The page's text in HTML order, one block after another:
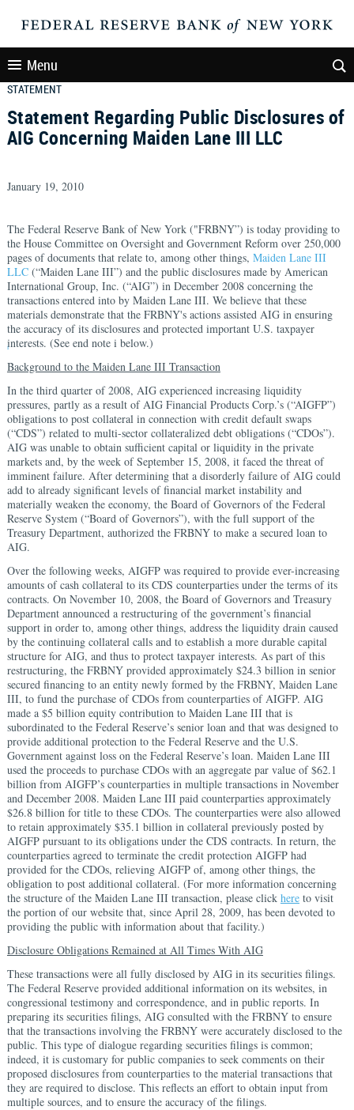
Menu
STATEMENT
Statement Regarding Public Disclosures of
AIG Concerning Maiden Lane III LLC
January 19, 2010
The Federal Reserve Bank of New York ("FRBNY”) is today providing to
the House Committee on Oversight and Government Reform over 250,000
pages of documents that relate to, among other things, Maiden Lane III
LLC(“Maiden Lane III”) and the public disclosures made by American
International Group, Inc. (“AIG”) in December 2008 concerning the
transactions entered into by Maiden Lane III. We believe that these
materials demonstrate that the FRBNY's actions assisted AIG in ensuring
the accuracy of its disclosures and protected important U.S. taxpayer
interests. (See end note i below.)
i
Background to the Maiden Lane III Transaction
In the third quarter of 2008, AIG experienced increasing liquidity
pressures, partly as a result of AIG Financial Products Corp.’s (“AIGFP”)
obligations to post collateral in connection with credit default swaps
(“CDS”) related to multi-sector collateralized debt obligations (“CDOs”).
AIG was unable to obtain sufficient capital or liquidity in the private
markets and, by the week of September 15, 2008, it faced the threat of
imminent failure. After determining that a disorderly failure of AIG could
add to already significant levels of financial market instability and
materially weaken the economy, the Board of Governors of the Federal
Reserve System (“Board of Governors”), with the full support of the
Treasury Department, authorized the FRBNY to make a secured loan to
AIG.
Over the following weeks, AIGFP was required to provide ever-increasing
amounts of cash collateral to its CDS counterparties under the terms of its
contracts. On November 10, 2008, the Board of Governors and Treasury
Department announced a restructuring of the government’s financial
support in order to, among other things, address the liquidity drain caused
by the continuing collateral calls and to establish a more durable capital
structure for AIG, and thus to protect taxpayer interests. As part of this
restructuring, the FRBNY provided approximately $24.3 billion in senior
secured financing to an entity newly formed by the FRBNY, Maiden Lane
III, to fund the purchase of CDOs from counterparties of AIGFP. AIG
made a $5 billion equity contribution to Maiden Lane III that is
subordinated to the Federal Reserve’s senior loan and that was designed to
provide additional protection to the Federal Reserve and the U.S.
Government against loss on the Federal Reserve’s loan. Maiden Lane III
used the proceeds to purchase CDOs with an aggregate par value of $62.1
billion from AIGFP’s counterparties in multiple transactions in November
and December 2008. Maiden Lane III paid counterparties approximately
$26.8 billion for title to these CDOs. The counterparties were also allowed
to retain approximately $35.1 billion in collateral previously posted by
AIGFP pursuant to its obligations under the CDS contracts. In return, the
counterparties agreed to terminate the credit protection AIGFP had
provided for the CDOs, relieving AIGFP of, among other things, the
obligation to post additional collateral. (For more information concerning
the structure of the Maiden Lane III transaction, please click hereto visit
the portion of our website that, since April 28, 2009, has been devoted to
providing the public with information about that facility.)
Disclosure Obligations Remained at All Times With AIG
These transactions were all fully disclosed by AIG in its securities filings.
The Federal Reserve provided additional information on its websites, in
congressional testimony and correspondence, and in public reports. In
preparing its securities filings, AIG consulted with the FRBNY to ensure
that the transactions involving the FRBNY were accurately disclosed to the
public. This type of dialogue regarding securities filings is common;
indeed, it is customary for public companies to seek comments on their
proposed disclosures from counterparties to the material transactions that
they are required to disclose. This reflects an effort to obtain input from
multiple sources, and to ensure the accuracy of the filings.